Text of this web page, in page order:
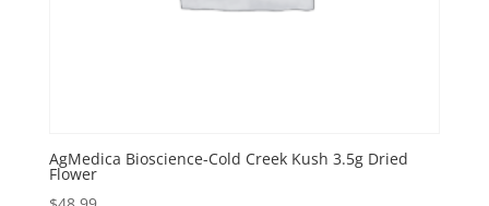
AgMedica Bioscience-Cold Creek Kush 3.5g Dried
Flower